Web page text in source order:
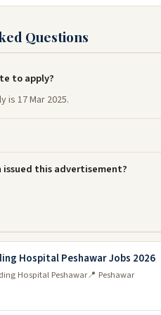
Questions
to apply?
is 17 Mar 2025.
this advertisement?
Hospital Peshawar Jobs 2026
Hospital Peshawar📍 Peshawar